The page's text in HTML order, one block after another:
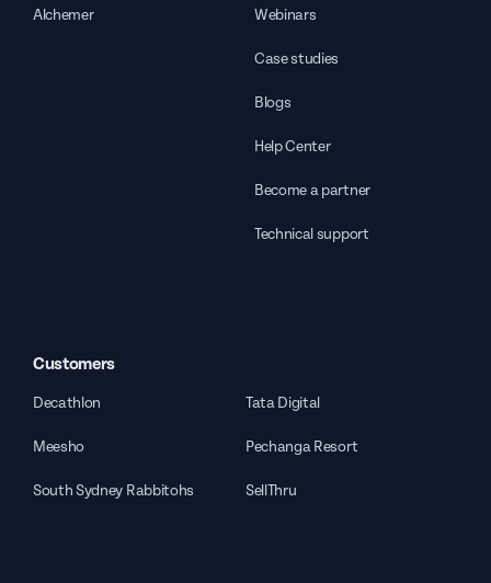
Alchemer Webinars
Case studies
Blogs
Help Center
Become a partner
Technical support
Customers
Decathlon Tata Digital
Meesho Pechanga Resort
South Sydney Rabbitohs SellThru